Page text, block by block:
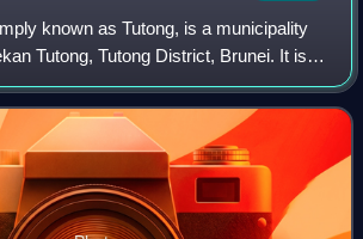
known as Tutong, is a municipality
Tutong, Tutong District, Brunei. It is
from the country's capital
It is th